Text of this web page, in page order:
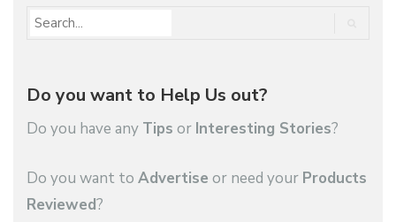
Do you want to Help Us out?
Do you have any Tips or Interesting Stories?
Do you want to Advertise or need your Products
Reviewed?